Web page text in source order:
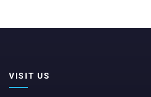
VISIT US